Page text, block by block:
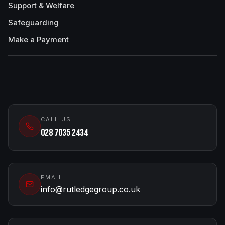
Support & Welfare
Safeguarding
Make a Payment
CALL US
028 7035 2434
EMAIL
info@rutledgegroup.co.uk